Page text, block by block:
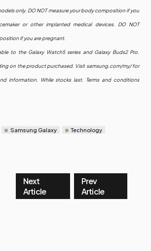
only. DO NOT measure your body composition if you
or other implanted medical devices. DO NOT
if you are pregnant.
to the Galaxy Watch5 series and Galaxy Buds2 Pro.
on the product purchased. Visit samsung.com/my/ for
information. While stocks last. Terms and conditions
Samsung Galaxy Technology
Next
Article
Prev
Article